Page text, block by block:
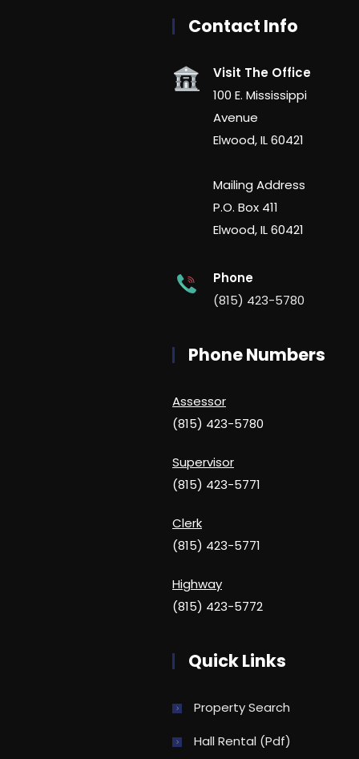
Contact Info
Visit The Office
100 E. Mississippi
Avenue
Elwood, IL 60421
Mailing Address
P.O. Box 411
Elwood, IL 60421
Phone
(815) 423-5780
Phone Numbers
Assessor
(815) 423-5780
Supervisor
(815) 423-5771
Clerk
(815) 423-5771
Highway
(815) 423-5772
Quick Links
Property Search
Hall Rental (pdf)